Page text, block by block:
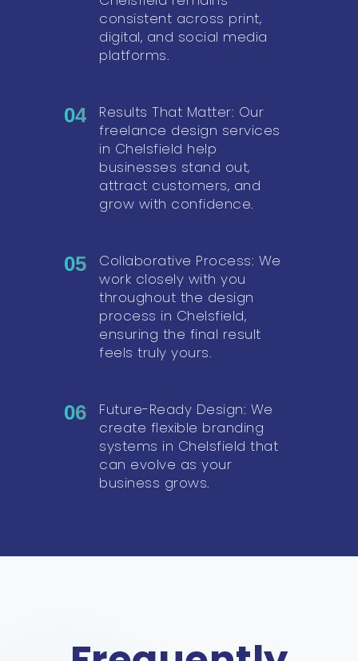
consistent across print,
digital, and social media
platforms.
04
Results That Matter: Our
freelance design services
in Chelsfield help
businesses stand out,
attract customers, and
grow with confidence.
05
Collaborative Process: We
work closely with you
throughout the design
process in Chelsfield,
ensuring the final result
feels truly yours.
06
Future-Ready Design: We
create flexible branding
systems in Chelsfield that
can evolve as your
business grows.